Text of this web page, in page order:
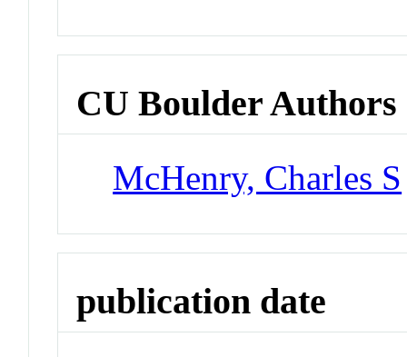
CU Boulder Authors
McHenry, Charles S
publication date